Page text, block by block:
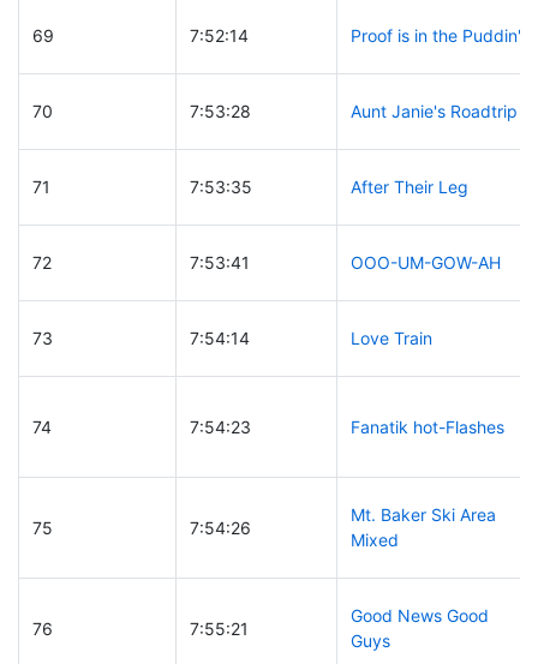
69 7:52:14 Proof is in the Puddin'
70 7:53:28 Aunt Janie's Roadtrip
71 7:53:35 After Their Leg
72 7:53:41 OOO-UM-GOW-AH
73 7:54:14 Love Train
74 7:54:23 Fanatik hot-Flashes
75 7:54:26
Mt. Baker Ski Area
Mixed
76 7:55:21
Good News Good
Guys